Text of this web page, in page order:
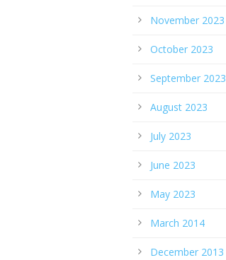
November 2023
October 2023
September 2023
August 2023
July 2023
June 2023
May 2023
March 2014
December 2013